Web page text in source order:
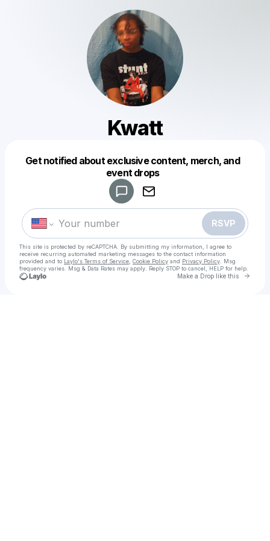
Kwatt
Get notified about exclusive content, merch, and
event drops
RSVP
This site is protected by reCAPTCHA. By submitting my information, I agree to
receive recurring automated marketing messages to the contact information
provided and to Laylo's Terms of Service Cookie Policy and Privacy Policy . Msg
frequency varies. Msg & Data Rates may apply. Reply STOP to cancel, HELP for help.
Make a Drop like this Go
Make a drop like this